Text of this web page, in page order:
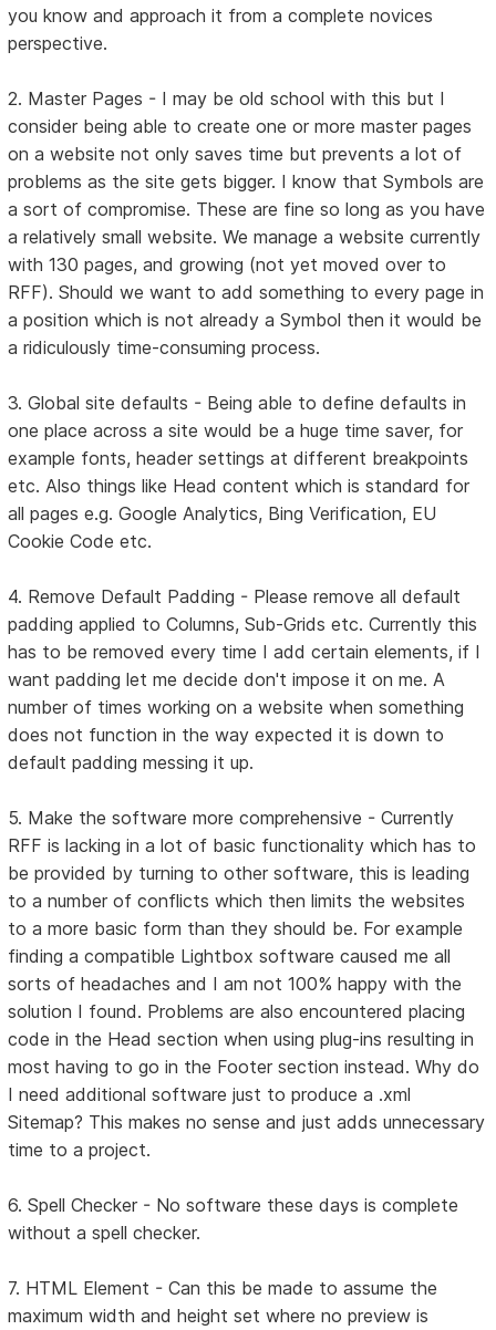
you know and approach it from a complete novices
perspective.
2. Master Pages - I may be old school with this but I
consider being able to create one or more master pages
on a website not only saves time but prevents a lot of
problems as the site gets bigger. I know that Symbols are
a sort of compromise. These are fine so long as you have
a relatively small website. We manage a website currently
with 130 pages, and growing (not yet moved over to
RFF). Should we want to add something to every page in
a position which is not already a Symbol then it would be
a ridiculously time-consuming process.
3. Global site defaults - Being able to define defaults in
one place across a site would be a huge time saver, for
example fonts, header settings at different breakpoints
etc. Also things like Head content which is standard for
all pages e.g. Google Analytics, Bing Verification, EU
Cookie Code etc.
4. Remove Default Padding - Please remove all default
padding applied to Columns, Sub-Grids etc. Currently this
has to be removed every time I add certain elements, if I
want padding let me decide don't impose it on me. A
number of times working on a website when something
does not function in the way expected it is down to
default padding messing it up.
5. Make the software more comprehensive - Currently
RFF is lacking in a lot of basic functionality which has to
be provided by turning to other software, this is leading
to a number of conflicts which then limits the websites
to a more basic form than they should be. For example
finding a compatible Lightbox software caused me all
sorts of headaches and I am not 100% happy with the
solution I found. Problems are also encountered placing
code in the Head section when using plug-ins resulting in
most having to go in the Footer section instead. Why do
I need additional software just to produce a .xml
Sitemap? This makes no sense and just adds unnecessary
time to a project.
6. Spell Checker - No software these days is complete
without a spell checker.
7. HTML Element - Can this be made to assume the
maximum width and height set where no preview is